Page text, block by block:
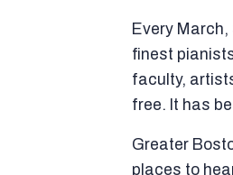
Every
finest
faculty,
free. It has
Greater
places to